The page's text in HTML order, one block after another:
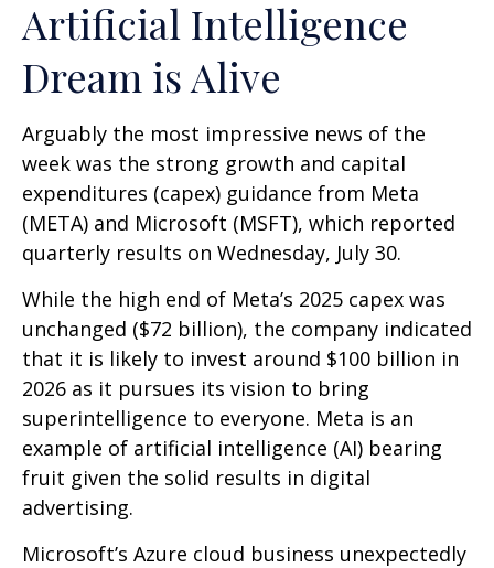
Artificial Intelligence
Dream is Alive
Arguably the most impressive news of the
week was the strong growth and capital
expenditures (capex) guidance from Meta
(META) and Microsoft (MSFT), which reported
quarterly results on Wednesday, July 30.
While the high end of Meta’s 2025 capex was
unchanged ($72 billion), the company indicated
that it is likely to invest around $100 billion in
2026 as it pursues its vision to bring
superintelligence to everyone. Meta is an
example of artificial intelligence (AI) bearing
fruit given the solid results in digital
advertising.
Microsoft’s Azure cloud business unexpectedly